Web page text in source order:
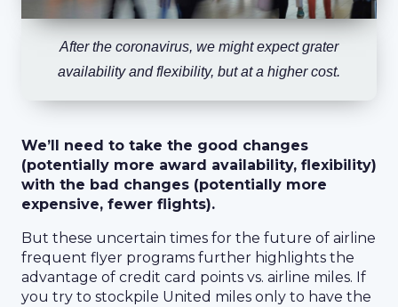
After the coronavirus, we might expect grater
availability and flexibility, but at a higher cost.
We’ll need to take the good changes
(potentially more award availability, flexibility)
with the bad changes (potentially more
expensive, fewer flights).
But these uncertain times for the future of airline
frequent flyer programs further highlights the
advantage of credit card points vs. airline miles. If
you try to stockpile United miles only to have the